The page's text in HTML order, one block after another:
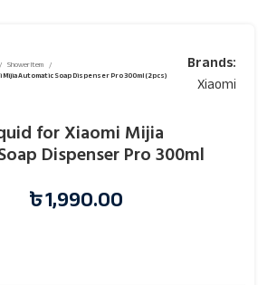
Shower Item
Mijia Automatic Soap Dispenser Pro 300ml (2pcs)
Brands:
Xiaomi
for Xiaomi Mijia
Dispenser Pro 300ml
৳1,990.00